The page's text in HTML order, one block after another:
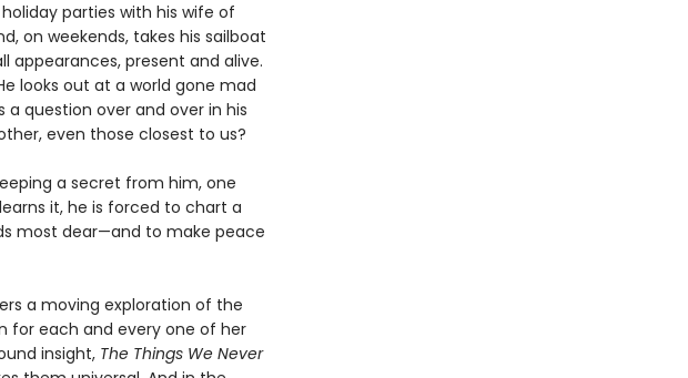
parties with his wife of
on weekends, takes his sailboat
appearances, present and alive.
looks out at a world gone mad
question over and over in his
even those closest to us?
a secret from him, one
it, he is forced to chart a
most dear—and to make peace
a moving exploration of the
for each and every one of her
insight, The Things We Never